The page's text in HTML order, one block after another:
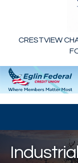
CRESTVIEW